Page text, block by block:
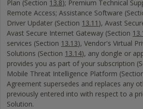
Plan (Section 13.8); Premium Technical
Remote Access; Assistance Software
Driver Updater (Section 13.11 ), Avast
Avast Secure Internet Gateway (Section
services (Section 13.13), Vendor's Virtual
Solutions (Section 13.14), any dongle or
provides you as part of your subscription
Mobile Threat Intelligence Platform
Agreement supersedes and replaces any
previously entered into with respect to a
Solution.